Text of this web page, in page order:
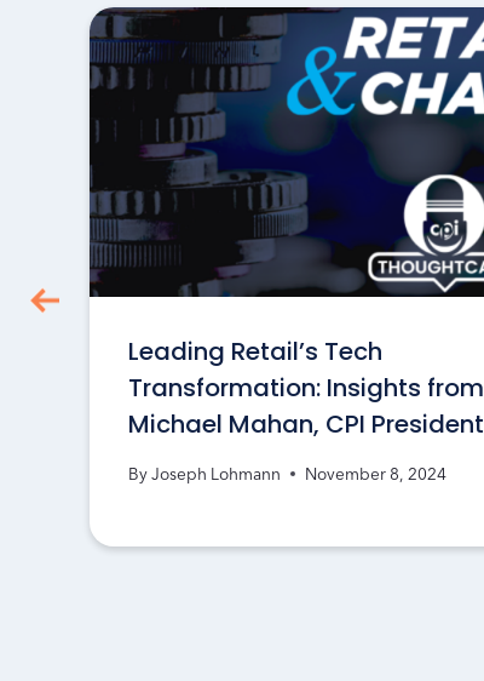
Leading Retail’s Tech
Transformation: Insights from
Michael Mahan, CPI President
ByJoseph Lohmann November 8, 2024